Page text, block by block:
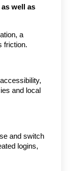
well as
a
friction.
and local
and switch
logins,